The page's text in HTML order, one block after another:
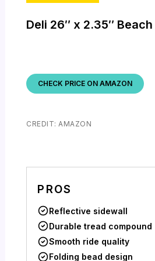
Deli 26″ x 2.35″
CHECK PRICE ON AMAZON
CREDIT: AMAZON
PROS
Reflective sidewall
Durable tread compound
Smooth ride quality
Folding bead design